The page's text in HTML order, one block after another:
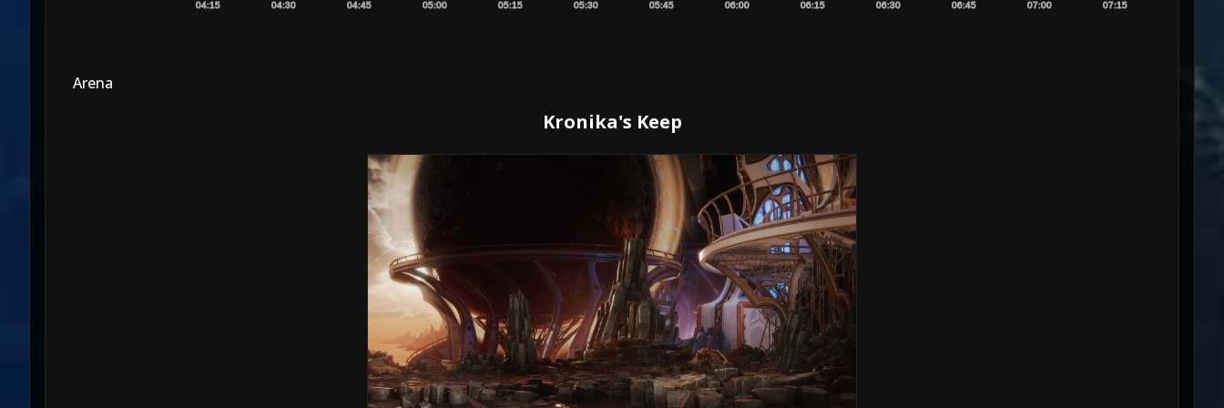
04:15 04:30 04:45 05:00 05:15 05:30 05:45 06:00 06:15 06:30 06:45 07:00 07:15
Arena
Kronika's Keep